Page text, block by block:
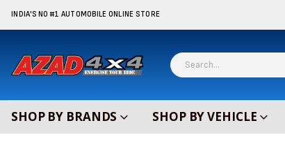
INDIA'S NO #1 AUTOMOBILE ONLINE STORE
SHOP BY BRANDS SHOP BY VEHICLE